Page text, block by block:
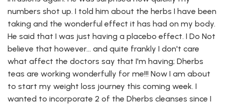
numbers shot up. I told him about the herbs I have been
taking and the wonderful effect it has had on my body.
He said that I was just having a placebo effect. I Do Not
believe that however... and quite frankly I don't care
what affect the doctors say that I'm having; Dherbs
teas are working wonderfully for me!!! Now I am about
to start my weight loss journey this coming week. I
wanted to incorporate 2 of the Dherbs cleanses since I